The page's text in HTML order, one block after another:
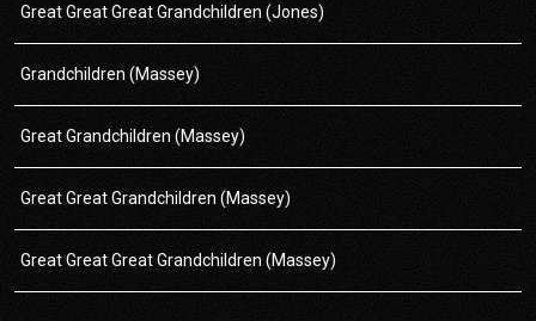
Great Great Great Grandchildren (Jones)
Grandchildren (Massey)
Great Grandchildren (Massey)
Great Great Grandchildren (Massey)
Great Great Great Grandchildren (Massey)